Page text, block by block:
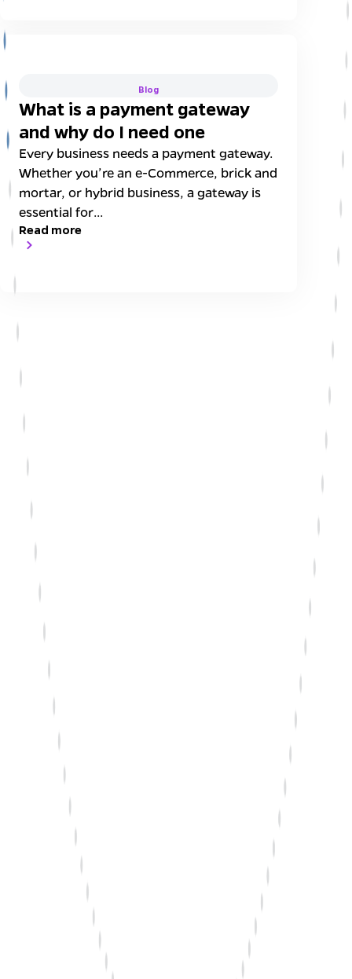
Blog
What is a payment gateway
and why do I need one
Every business needs a payment gateway.
Whether you’re an e-Commerce, brick and
mortar, or hybrid business, a gateway is
essential for...
Read more